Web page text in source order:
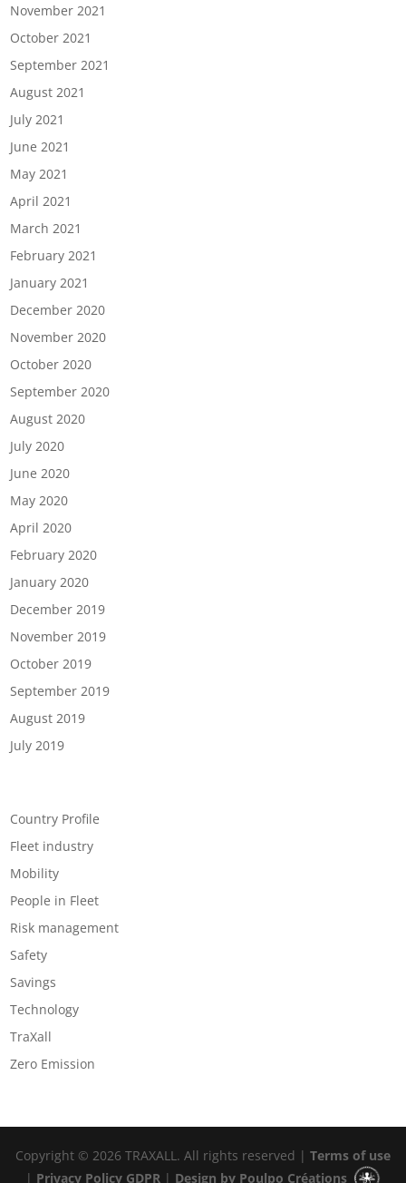
November 2021
October 2021
September 2021
August 2021
July 2021
June 2021
May 2021
April 2021
March 2021
February 2021
January 2021
December 2020
November 2020
October 2020
September 2020
August 2020
July 2020
June 2020
May 2020
April 2020
February 2020
January 2020
December 2019
November 2019
October 2019
September 2019
August 2019
July 2019
Country Profile
Fleet industry
Mobility
People in Fleet
Risk management
Safety
Savings
Technology
TraXall
Zero Emission
Copyright © 2026 TRAXALL. All rights reserved | Terms of use
| Privacy Policy GDPR | Design by Poulpo Créations